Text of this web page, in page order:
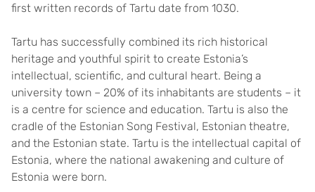
first written records of Tartu date from 1030.
Tartu has successfully combined its rich historical
heritage and youthful spirit to create Estonia’s
intellectual, scientific, and cultural heart. Being a
university town – 20% of its inhabitants are students – it
is a centre for science and education. Tartu is also the
cradle of the Estonian Song Festival, Estonian theatre,
and the Estonian state. Tartu is the intellectual capital of
Estonia, where the national awakening and culture of
Estonia were born.